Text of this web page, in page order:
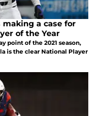
making a case for
of the Year
point of the 2021 season,
is the clear National Player